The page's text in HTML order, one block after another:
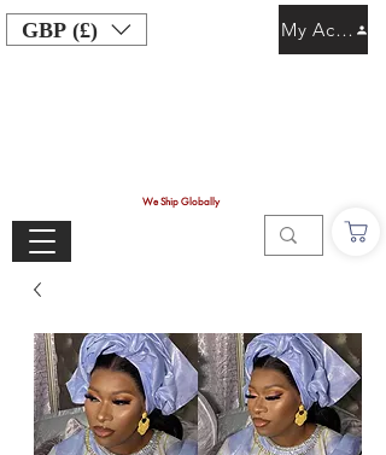
GBP (£)
We Ship Globally
My Account